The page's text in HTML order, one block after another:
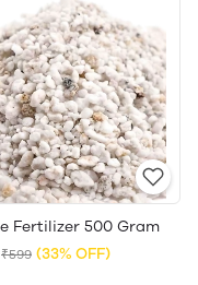
Fertilizer 500 Gram
₹599 (33% OFF)